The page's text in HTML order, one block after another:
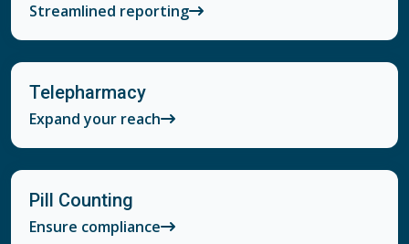
Streamlined reporting
Telepharmacy
Expand your reach
Pill Counting
Ensure compliance